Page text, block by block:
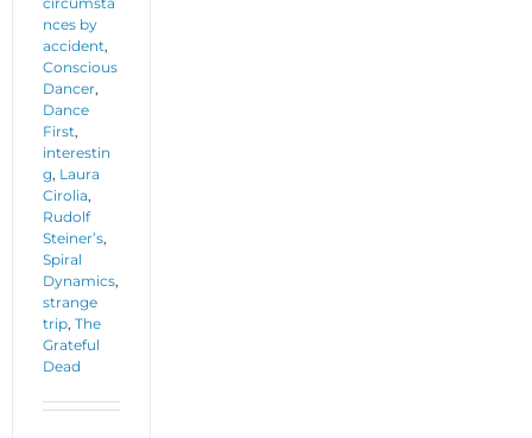
nces by
accident,
Conscious
Dancer,
Dance
First,
interestin
g, Laura
Cirolia,
Rudolf
Steiner’s,
Spiral
Dynamics,
strange
trip, The
Grateful
Dead